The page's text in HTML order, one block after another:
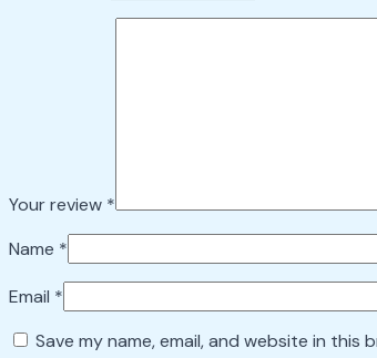
Your review *
Name *
Email *
Save my name, email, and website in